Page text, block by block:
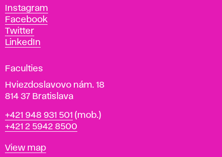
d
D
e
s
i
n
i
n
r
a
i
Instagram
Facebook
Twitter
LinkedIn
Faculties
Hviezdoslavovo nám. 18
814 37 Bratislava
Phone
+421 948 931 501 (mob.)
+421 2 5942 8500
Map
View map